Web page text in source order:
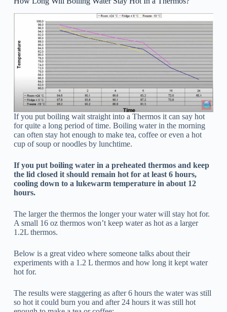
If you put boiling wait straight into a Thermos it can say hot
for quite a long period of time. Boiling water in the morning
can often stay hot enough to make tea, coffee or even a hot
cup of soup or noodles by lunchtime.
If you put boiling water in a preheated thermos and keep
the lid closed it should remain hot for at least 6 hours,
cooling down to a lukewarm temperature in about 12
hours.
The larger the thermos the longer your water will stay hot for.
A small 16 oz thermos won’t keep water as hot as a larger
1.2L thermos.
Below is a great video where someone talks about their
experiments with a 1.2 L thermos and how long it kept water
hot for.
The results were staggering as after 6 hours the water was still
so hot it could burn you and after 24 hours it was still hot